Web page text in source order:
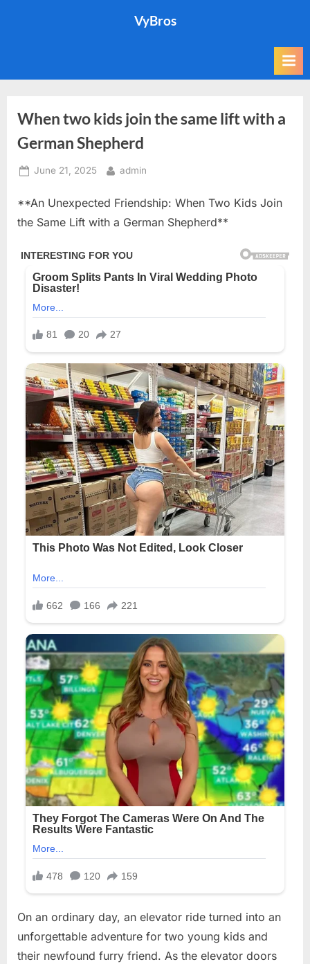
VyBros
When two kids join the same lift with a
German Shepherd
Posted
June 21, 2025 By
admin
**An Unexpected Friendship: When Two Kids Join
the Same Lift with a German Shepherd**
On an ordinary day, an elevator ride turned into an
unforgettable adventure for two young kids and
their newfound furry friend. As the elevator doors